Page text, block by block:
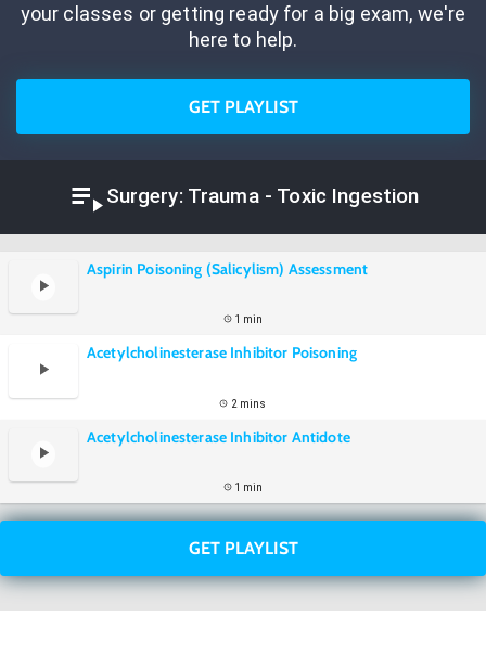
your classes or getting ready for a big exam, we're
here to help.
GET PLAYLIST
Surgery: Trauma - Toxic Ingestion
Aspirin Poisoning (Salicylism) Assessment
1 min
Acetylcholinesterase Inhibitor Poisoning
2 mins
Acetylcholinesterase Inhibitor Antidote
1 min
GET PLAYLIST